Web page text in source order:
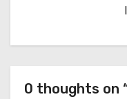
0 thoughts on